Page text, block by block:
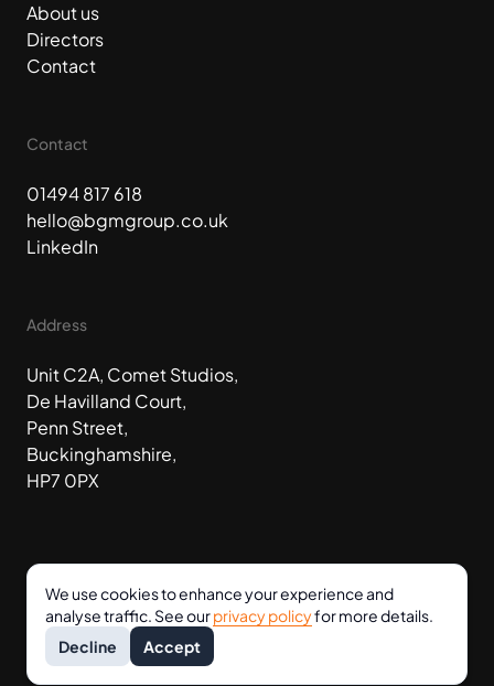
About us
Directors
Contact
Contact
01494 817 618
hello@bgmgroup.co.uk
LinkedIn
Address
Unit C2A, Comet Studios,
De Havilland Court,
Penn Street,
Buckinghamshire,
HP7 0PX
2026 BGM Group Holdings Ltd
We use cookies to enhance your experience and
analyse traffic. See ourprivacy policyfor more details.
Decline
Accept